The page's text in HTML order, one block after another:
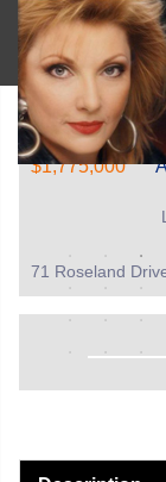
$1,775,000
71 Roseland